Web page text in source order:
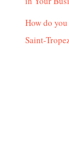
How do
Saint-